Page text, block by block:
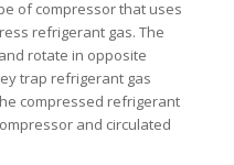
of compressor that uses
refrigerant gas. The
rotate in opposite
trap refrigerant gas
compressed refrigerant
and circulated